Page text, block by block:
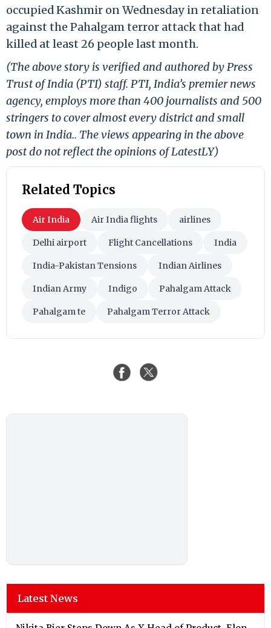
occupied Kashmir on Wednesday in retaliation
against the Pahalgam terror attack that had
killed at least 26 people last month.
(The above story is verified and authored by Press
Trust of India (PTI) staff. PTI, India’s premier news
agency, employs more than 400 journalists and 500
stringers to cover almost every district and small
town in India.. The views appearing in the above
post do not reflect the opinions of LatestLY)
Related Topics
Air India Air India flights airlines
Delhi airport Flight Cancellations India
India-Pakistan Tensions Indian Airlines
Indian Army Indigo Pahalgam Attack
Pahalgam te Pahalgam Terror Attack
Latest News